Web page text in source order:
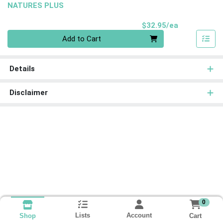
NATURES PLUS
$32.95/ea
Add to Cart
Details
Disclaimer
Shop Lists Account
0
Cart